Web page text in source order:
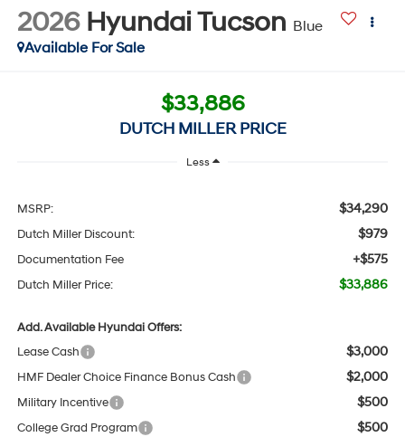
2026 Hyundai Tucson Blue
Available For Sale
$33,886
DUTCH MILLER PRICE
Less
MSRP: $34,290
Dutch Miller Discount: $979
Documentation Fee +$575
Dutch Miller Price: $33,886
Add. Available Hyundai Offers:
Lease Cash
$3,000
HMF Dealer Choice Finance Bonus Cash $2,000
Military Incentive $500
College Grad Program $500